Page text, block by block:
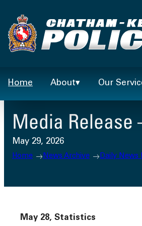
to
content
Home
About Our
Media Release
May 29, 2026
Home News Archive Daily News
May 28, Statistics